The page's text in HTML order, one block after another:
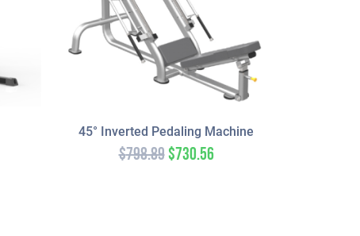
45° Inverted Pedaling Machine
$798.89$730.56